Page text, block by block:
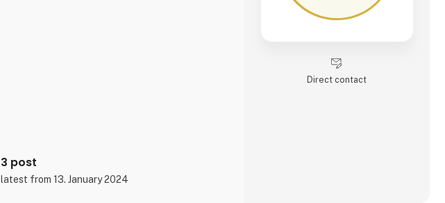
3 post
latest from 13. January 2024
Direct contact